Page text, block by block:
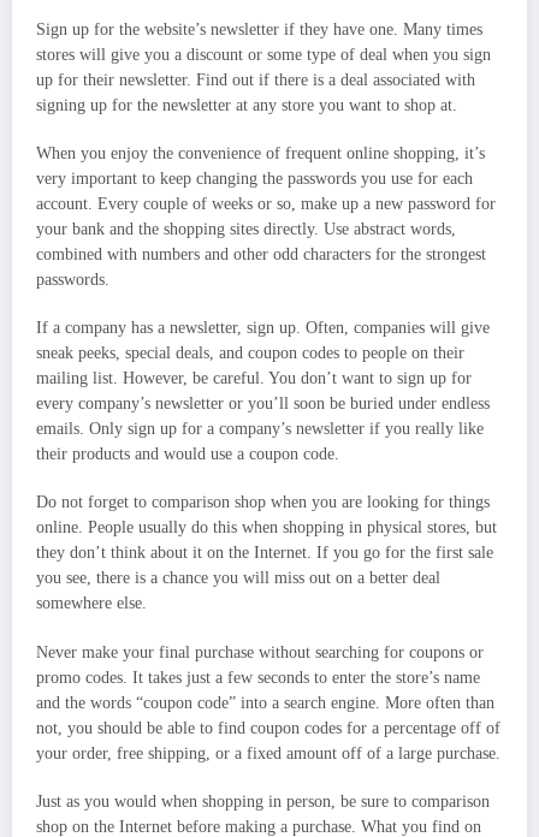
Sign up for the website’s newsletter if they have one. Many times
stores will give you a discount or some type of deal when you sign
up for their newsletter. Find out if there is a deal associated with
signing up for the newsletter at any store you want to shop at.
When you enjoy the convenience of frequent online shopping, it’s
very important to keep changing the passwords you use for each
account. Every couple of weeks or so, make up a new password for
your bank and the shopping sites directly. Use abstract words,
combined with numbers and other odd characters for the strongest
passwords.
If a company has a newsletter, sign up. Often, companies will give
sneak peeks, special deals, and coupon codes to people on their
mailing list. However, be careful. You don’t want to sign up for
every company’s newsletter or you’ll soon be buried under endless
emails. Only sign up for a company’s newsletter if you really like
their products and would use a coupon code.
Do not forget to comparison shop when you are looking for things
online. People usually do this when shopping in physical stores, but
they don’t think about it on the Internet. If you go for the first sale
you see, there is a chance you will miss out on a better deal
somewhere else.
Never make your final purchase without searching for coupons or
promo codes. It takes just a few seconds to enter the store’s name
and the words “coupon code” into a search engine. More often than
not, you should be able to find coupon codes for a percentage off of
your order, free shipping, or a fixed amount off of a large purchase.
Just as you would when shopping in person, be sure to comparison
shop on the Internet before making a purchase. What you find on